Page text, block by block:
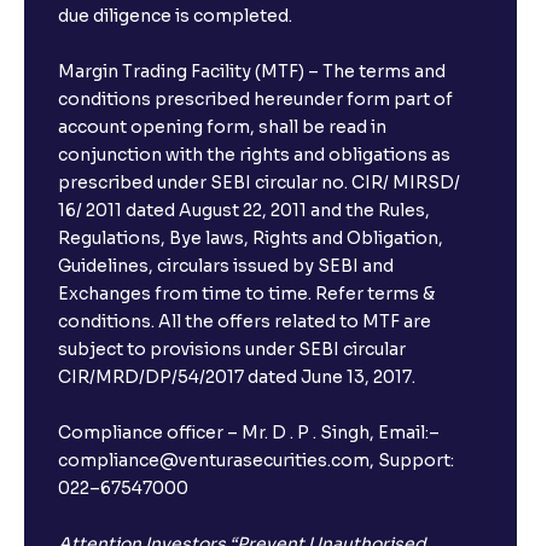
Understanding Earnings Surprises vs. Estimates
The Ultimate Guide to Equity Financing: IPOs, Rights
Issues, and Stock Issuances Explained
The Ultimate Guide to Debt Financing: Bond
Issuance, Corporate Bonds, and Cost of Debt
The Ultimate Guide to Cost of Capital: Calculating
WACC and Understanding Corporate Finance
due diligence is completed.
Margin Trading Facility (MTF) – The terms and
conditions prescribed hereunder form part of
account opening form, shall be read in
conjunction with the rights and obligations as
prescribed under SEBI circular no. CIR/ MIRSD/
16/ 2011 dated August 22, 2011 and the Rules,
Regulations, Bye laws, Rights and Obligation,
Guidelines, circulars issued by SEBI and
Exchanges from time to time. Refer terms &
conditions. All the offers related to MTF are
subject to provisions under SEBI circular
CIR/MRD/DP/54/2017 dated June 13, 2017.
Compliance officer – Mr. D . P . Singh, Email:–
compliance@venturasecurities.com, Support:
022–67547000